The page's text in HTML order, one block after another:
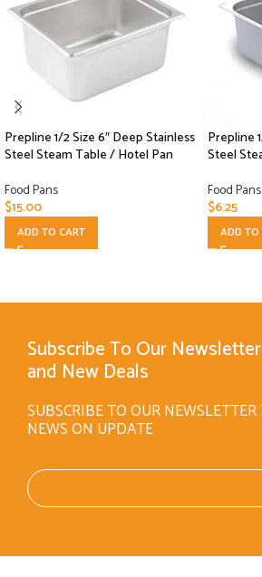
Prepline 1/2 Size 6″ Deep Stainless
Steel Steam Table / Hotel Pan
Food Pans
$15.00
ADD TO CART
Prepline
Steel
Food Pans
$6.25
ADD TO
Subscribe To Our
and New Deals
SUBSCRIBE TO OUR NEWSLETTER
NEWS ON UPDATE